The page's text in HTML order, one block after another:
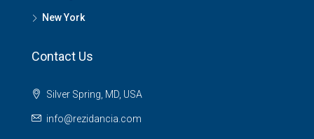
New York
Contact Us
Silver Spring, MD, USA
info@rezidancia.com